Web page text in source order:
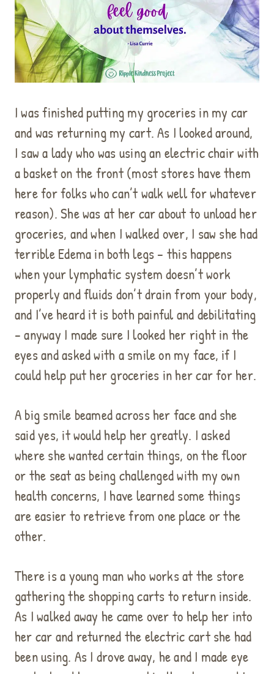
I was finished putting my groceries in my car
and was returning my cart. As I looked around,
I saw a lady who was using an electric chair with
a basket on the front (most stores have them
here for folks who can’t walk well for whatever
reason). She was at her car about to unload her
groceries, and when I walked over, I saw she had
terrible Edema in both legs – this happens
when your lymphatic system doesn’t work
properly and fluids don’t drain from your body,
and I’ve heard it is both painful and debilitating
– anyway I made sure I looked her right in the
eyes and asked with a smile on my face, if I
could help put her groceries in her car for her.
A big smile beamed across her face and she
said yes, it would help her greatly. I asked
where she wanted certain things, on the floor
or the seat as being challenged with my own
health concerns, I have learned some things
are easier to retrieve from one place or the
other.
There is a young man who works at the store
gathering the shopping carts to return inside.
As I walked away he came over to help her into
her car and returned the electric cart she had
been using. As I drove away, he and I made eye